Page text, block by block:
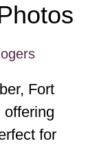
Fort
offering
for